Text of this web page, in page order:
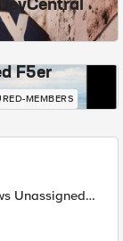
F5er
MEMBERS
Unassigned